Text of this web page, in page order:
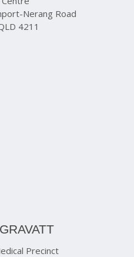
Nerang Road
4211
Precinct